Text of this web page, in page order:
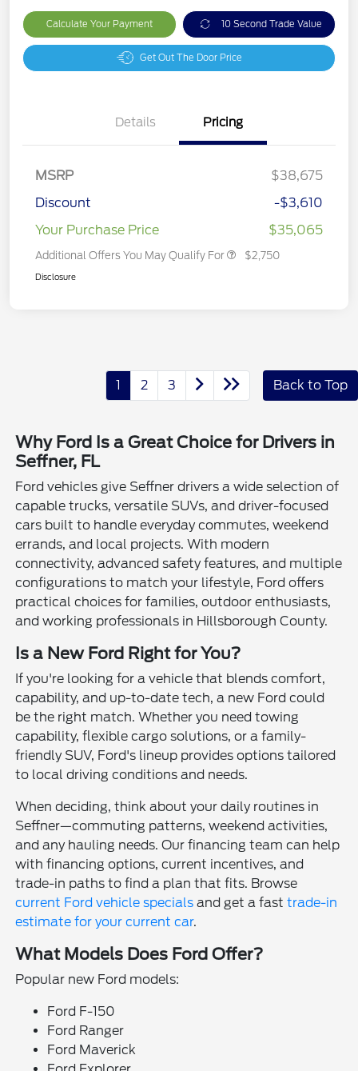
Calculate Your Payment 10 Second Trade Value
Get Out The Door Price
Details Pricing
MSRP
$38,675
Discount
-$3,610
Your Purchase Price
$35,065
Additional Offers You May Qualify For $2,750
Disclosure
1 2 3 Back to Top
Why Ford Is a Great Choice for Drivers in
Seffner, FL
Ford vehicles give Seffner drivers a wide selection of
capable trucks, versatile SUVs, and driver-focused
cars built to handle everyday commutes, weekend
errands, and local projects. With modern
connectivity, advanced safety features, and multiple
configurations to match your lifestyle, Ford offers
practical choices for families, outdoor enthusiasts,
and working professionals in Hillsborough County.
Is a New Ford Right for You?
If you're looking for a vehicle that blends comfort,
capability, and up-to-date tech, a new Ford could
be the right match. Whether you need towing
capability, flexible cargo solutions, or a family-
friendly SUV, Ford's lineup provides options tailored
to local driving conditions and needs.
When deciding, think about your daily routines in
Seffner—commuting patterns, weekend activities,
and any hauling needs. Our financing team can help
with financing options, current incentives, and
trade-in paths to find a plan that fits. Browse
current Ford vehicle specials and get a fasttrade-in
estimate for your current car.
What Models Does Ford Offer?
Popular new Ford models:
Ford F-150
Ford Ranger
Ford Maverick